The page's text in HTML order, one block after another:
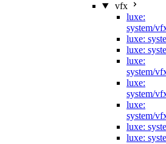
vfx
luxe:
system/
luxe:
luxe:
luxe:
system/
luxe:
system/
luxe:
system/
luxe:
luxe: